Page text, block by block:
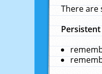
There are